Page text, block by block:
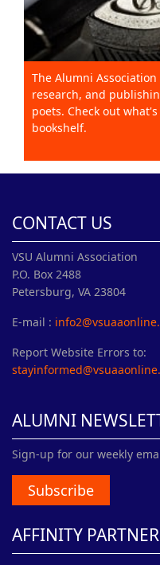
The Alumni
research, and
poets. Check out
bookshelf.
CONTACT US
VSU Alumni Association
P.O. Box 2488
Petersburg, VA 23804
E-mail :
Report Website Errors to:
ALUMNI
Sign-up for our weekly
Subscribe
AFFINITY